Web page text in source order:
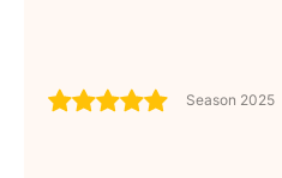
Season 2025